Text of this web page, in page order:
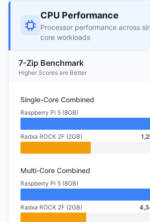
CPU Performance
Processor performance across
core workloads
7-Zip Benchmark
Higher Scores are Better
Single-Core Combined
Raspberry Pi 5 (8GB)
Radxa ROCK 2F (2GB)
Multi-Core Combined
Raspberry Pi 5 (8GB)
Radxa ROCK 2F (2GB)